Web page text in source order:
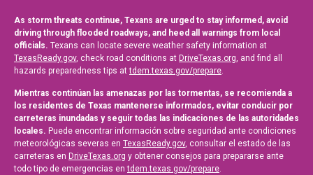
As storm threats continue, Texans are urged to stay informed, avoid
driving through flooded roadways, and heed all warnings from local
officials. Texans can locate severe weather safety information at
TexasReady.gov, check road conditions at DriveTexas.org, and find all
hazards preparedness tips attdem.texas.gov/prepare.
Mientras continúan las amenazas por las tormentas, se recomienda a
los residentes de Texas mantenerse informados, evitar conducir por
carreteras inundadas y seguir todas las indicaciones de las autoridades
locales. Puede encontrar información sobre seguridad ante condiciones
meteorológicas severas en TexasReady.gov, consultar el estado de las
carreteras en DriveTexas.org y obtener consejos para prepararse ante
todo tipo de emergencias entdem.texas.gov/prepare.